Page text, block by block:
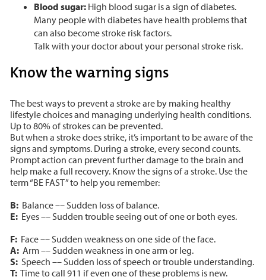
Blood sugar:High blood sugar is a sign of diabetes.
Many people with diabetes have health problems that
can also become stroke risk factors.
Talk with your doctor about your personal stroke risk.
Know the warning signs
The best ways to prevent a stroke are by making healthy
lifestyle choices and managing underlying health conditions.
Up to 80% of strokes can be prevented.
But when a stroke does strike, it’s important to be aware of the
signs and symptoms. During a stroke, every second counts.
Prompt action can prevent further damage to the brain and
help make a full recovery. Know the signs of a stroke. Use the
term “BE FAST” to help you remember:
B:Balance –– Sudden loss of balance.
E:Eyes –– Sudden trouble seeing out of one or both eyes.
F:Face –– Sudden weakness on one side of the face.
A:Arm –– Sudden weakness in one arm or leg.
S: Speech –– Sudden loss of speech or trouble understanding.
T: Time to call 911 if even one of these problems is new.